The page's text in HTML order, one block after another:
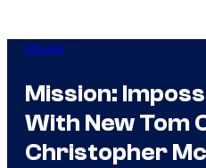
Movies
Mission:
With New Tom
Christopher